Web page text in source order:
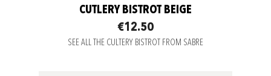
CUTLERY BISTROT BEIGE
€12.50
SEE ALL THE CULTERY BISTROT FROM SABRE